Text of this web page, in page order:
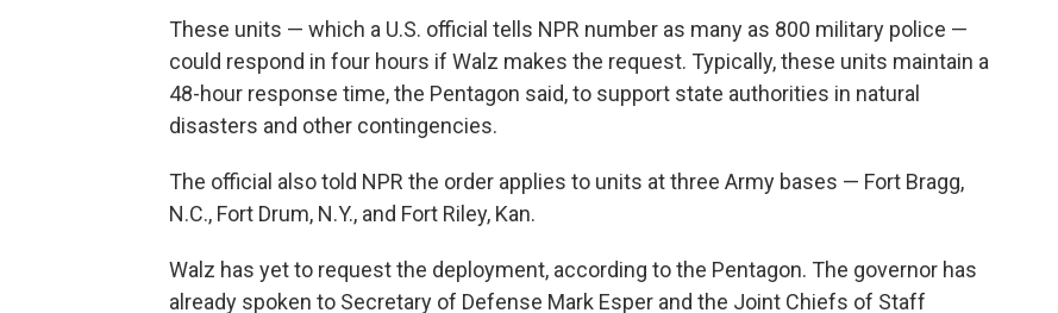
These units — which a U.S. official tells NPR number as many as 800 military police —
could respond in four hours if Walz makes the request. Typically, these units maintain a
48-hour response time, the Pentagon said, to support state authorities in natural
disasters and other contingencies.
The official also told NPR the order applies to units at three Army bases — Fort Bragg,
N.C., Fort Drum, N.Y., and Fort Riley, Kan.
Walz has yet to request the deployment, according to the Pentagon. The governor has
already spoken to Secretary of Defense Mark Esper and the Joint Chiefs of Staff